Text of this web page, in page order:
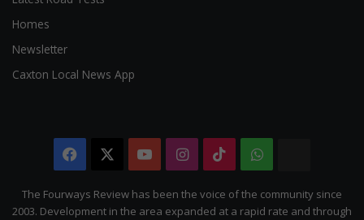
Homes
Newsletter
Caxton Local News App
Facebook YouTubeInstagram
TikTokWhatsApp
Citizen
The Fourways Review has been the voice of the community since
2003. Development in the area expanded at a rapid rate and through